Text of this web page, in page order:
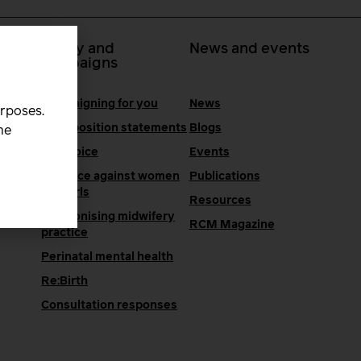
Policy and
campaigns
Campaigning for you
RCM position statements
One Voice
Violence against women
and girls
Decolonising midwifery
practice
Perinatal mental health
Re:Birth
Consultation responses
News and events
News
Blogs
Events
Publications
Resources
RCM Magazine